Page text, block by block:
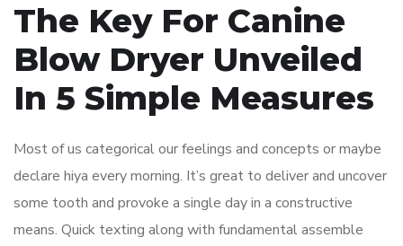
The Key For Canine
Blow Dryer Unveiled
In 5 Simple Measures
Most of us categorical our feelings and concepts or maybe
declare hiya every morning. It’s great to deliver and uncover
some tooth and provoke a single day in a constructive
means. Quick texting along with fundamental assemble